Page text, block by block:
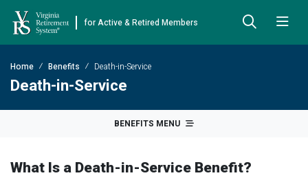
Back
Cost-of-Living Adjustment
Back
Leadership
Back
VRS Benefits
Back
Plan 1
Back
Life Insurance
Back
Approved Domestic Relation Orders
Back
Member Handbooks
Skip to Main Content
Skip to Left Menu
Skip to Footer
for Active & Retired Members
Home Benefits Death-in-Service
Death-in-Service
BENEFITS MENU
What Is a Death-in-Service Benefit?